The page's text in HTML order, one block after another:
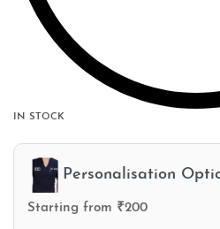
IN STOCK
Personalisation
Starting from ₹200